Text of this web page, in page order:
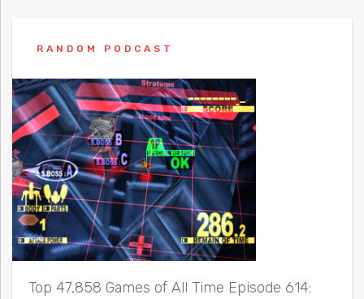
RANDOM PODCAST
Top 47,858 Games of All Time Episode 614: